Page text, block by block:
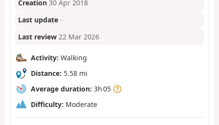
Creation 30 Apr 2018
Last update –
Last review 22 Mar 2026
Activity: Walking
Distance: 5.58 mi
Average duration: 3h 05
Difficulty: Moderate